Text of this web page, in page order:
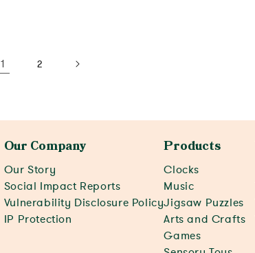
1 2
Our Company
Our Story
Social Impact Reports
Vulnerability Disclosure Policy
IP Protection
Products
Clocks
Music
Jigsaw Puzzles
Arts and Crafts
Games